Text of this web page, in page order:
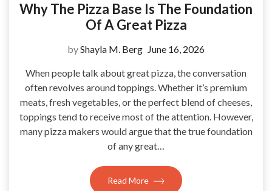
Why The Pizza Base Is The Foundation
Of A Great Pizza
byShayla M. Berg June 16, 2026
When people talk about great pizza, the conversation
often revolves around toppings. Whether it’s premium
meats, fresh vegetables, or the perfect blend of cheeses,
toppings tend to receive most of the attention. However,
many pizza makers would argue that the true foundation
of any great…
Read More